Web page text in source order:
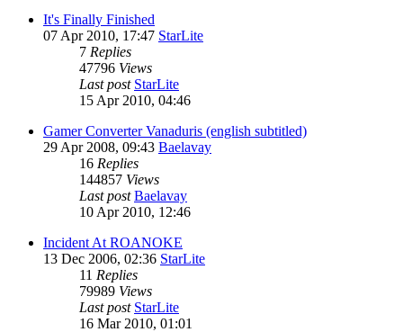
It's Finally Finished
07 Apr 2010, 17:47 StarLite
7 Replies
47796 Views
Last post StarLite
15 Apr 2010, 04:46
Gamer Converter Vanaduris (english subtitled)
29 Apr 2008, 09:43 Baelavay
16 Replies
144857 Views
Last postBaelavay
10 Apr 2010, 12:46
Incident At ROANOKE
13 Dec 2006, 02:36 StarLite
11 Replies
79989 Views
Last post StarLite
16 Mar 2010, 01:01